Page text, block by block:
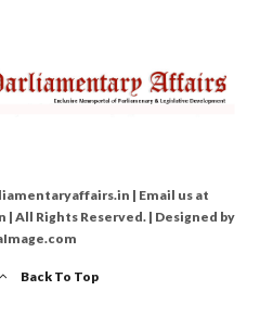
| Email us at
All Rights Reserved. | Designed by
Back To Top